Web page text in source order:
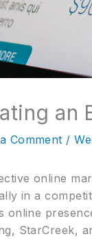
an
Comment /
online
in a
online
StarCreek,